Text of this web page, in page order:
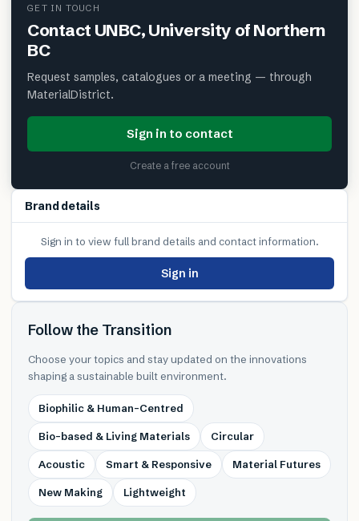
GET IN TOUCH
Contact UNBC, University of Northern
BC
Request samples, catalogues or a meeting — through
MaterialDistrict.
Sign in to contact
Create a free account
Brand details
Sign in to view full brand details and contact information.
Sign in
Follow the Transition
Choose your topics and stay updated on the innovations
shaping a sustainable built environment.
Biophilic & Human-Centred
Bio-based & Living Materials Circular
Acoustic Smart & Responsive Material Futures
New Making Lightweight